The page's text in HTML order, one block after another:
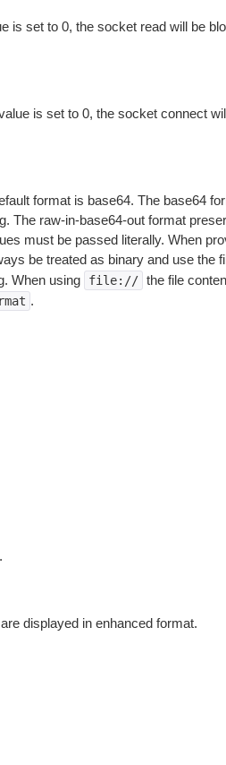
is set to 0, the socket read will be
is set to 0, the socket connect
format is base64. The base64
The raw-in-base64-out format
must be passed literally. When
be treated as binary and use the
When using file:// the file
.
displayed in enhanced format.